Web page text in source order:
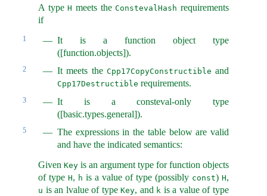
A typeH meets theConstevalHash requirements
if
1
It is a function object type
([function.objects]).
2 It meets the Cpp17CopyConstructible and
Cpp17Destructible requirements.
3
It is a consteval-only type
([basic.types.general]).
5
The expressions in the table below are valid
and have the indicated semantics:
Given Key is an argument type for function objects
of type H, h is a value of type (possibly const) H,
u is an lvalue of typeKey, and k is a value of type